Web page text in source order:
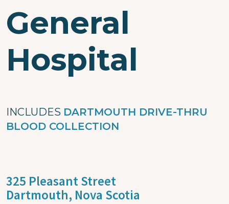
General
Hospital
INCLUDES DARTMOUTH DRIVE-THRU
BLOOD COLLECTION
325 Pleasant Street
Dartmouth, Nova Scotia